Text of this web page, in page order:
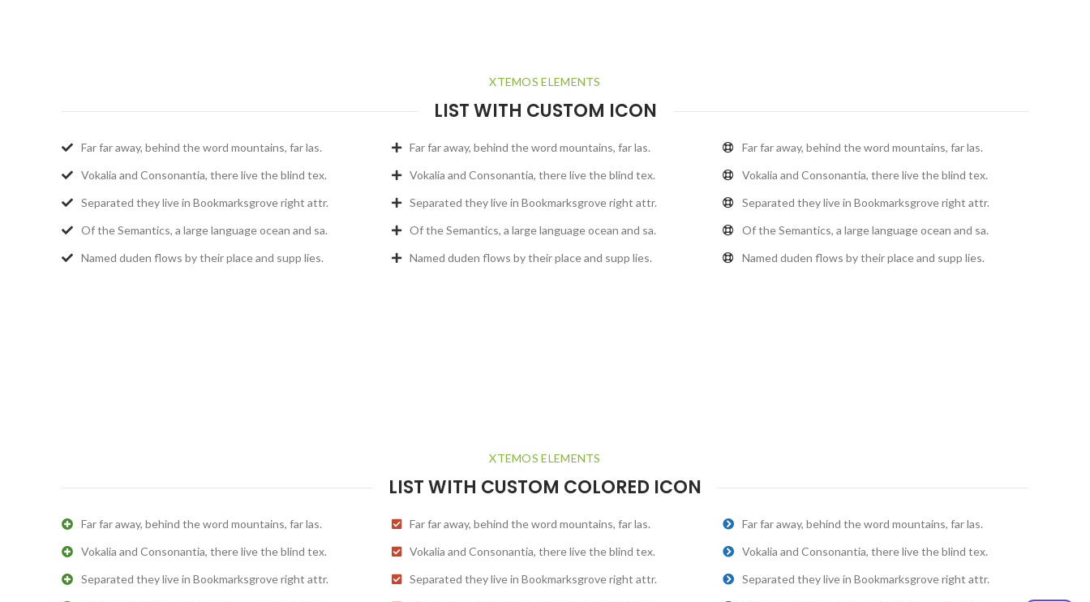
XTEMOS ELEMENTS
LIST WITH CUSTOM ICON
Far far away, behind the word mountains, far las.
Vokalia and Consonantia, there live the blind tex.
Separated they live in Bookmarksgrove right attr.
Of the Semantics, a large language ocean and sa.
Named duden flows by their place and supp lies.
Far far away, behind the word mountains, far las.
Vokalia and Consonantia, there live the blind tex.
Separated they live in Bookmarksgrove right attr.
Of the Semantics, a large language ocean and sa.
Named duden flows by their place and supp lies.
Far far away, behind the word mountains, far las.
Vokalia and Consonantia, there live the blind tex.
Separated they live in Bookmarksgrove right attr.
Of the Semantics, a large language ocean and sa.
Named duden flows by their place and supp lies.
XTEMOS ELEMENTS
LIST WITH CUSTOM COLORED ICON
Far far away, behind the word mountains, far las.
Vokalia and Consonantia, there live the blind tex.
Separated they live in Bookmarksgrove right attr.
Far far away, behind the word mountains, far las.
Vokalia and Consonantia, there live the blind tex.
Separated they live in Bookmarksgrove right attr.
Far far away, behind the word mountains, far las.
Vokalia and Consonantia, there live the blind tex.
Separated they live in Bookmarksgrove right attr.